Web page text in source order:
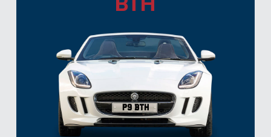
P9 BTH